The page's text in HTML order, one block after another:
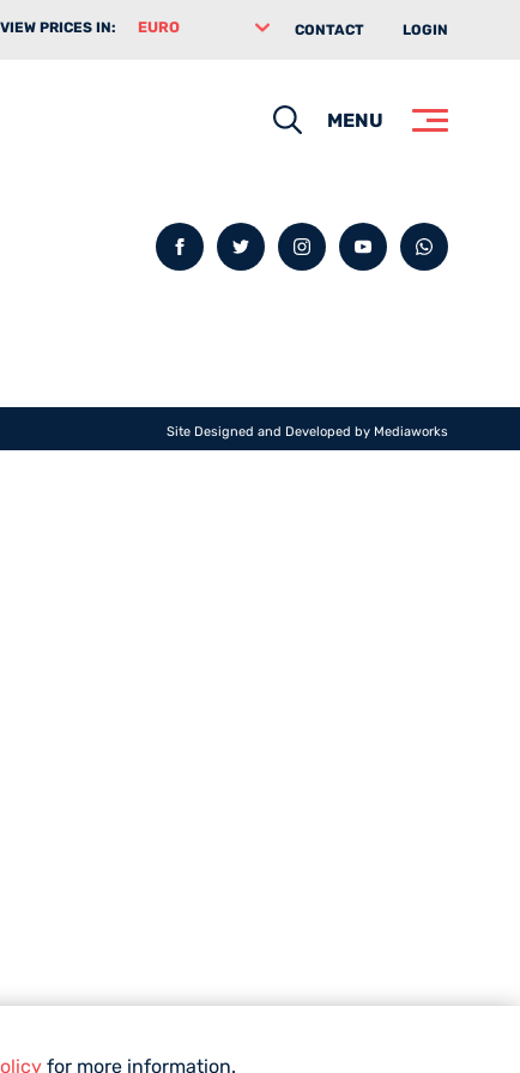
CONTACT LOGIN
VIEW PRICES IN:
SearchMENU
FacebookTwitterInstagramYouTube
Site Designed and Developed by Mediaworks
for more information.